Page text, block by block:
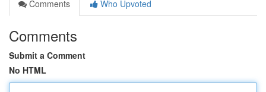
Comments
Who Upvoted
Comments
Submit a Comment
No HTML